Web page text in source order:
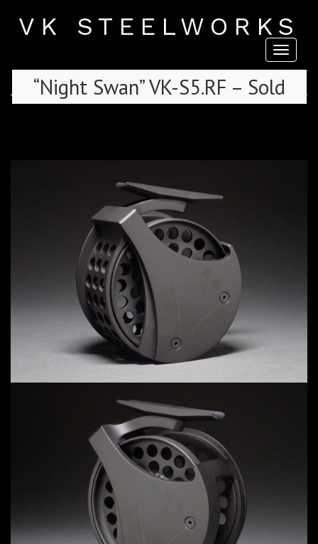
VK STEELWORKS
“Night Swan” VK-S5.RF – Sold